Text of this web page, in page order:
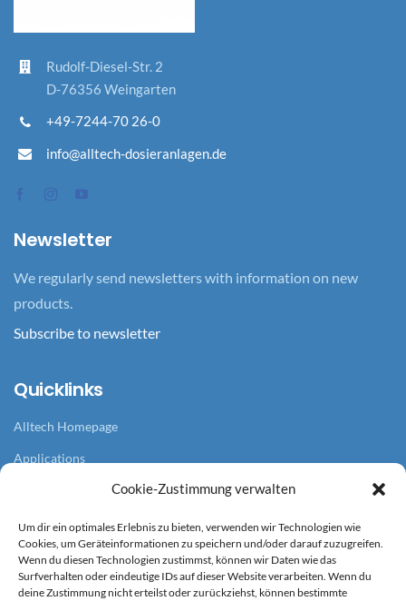
Cookie-Zustimmung verwalten
Um dir ein optimales Erlebnis zu bieten, verwenden wir Technologien wie
Cookies, um Geräteinformationen zu speichern und/oder darauf zuzugreifen.
Wenn du diesen Technologien zustimmst, können wir Daten wie das
Surfverhalten oder eindeutige IDs auf dieser Website verarbeiten. Wenn du
deine Zustimmung nicht erteilst oder zurückziehst, können bestimmte
Rudolf-Diesel-Str. 2
D-76356 Weingarten
+49-7244-70 26-0
info@alltech-dosieranlagen.de
Newsletter
We regularly send newsletters with information on new
products.
Subscribe to newsletter
Quicklinks
Alltech Homepage
Applications
References
News overview